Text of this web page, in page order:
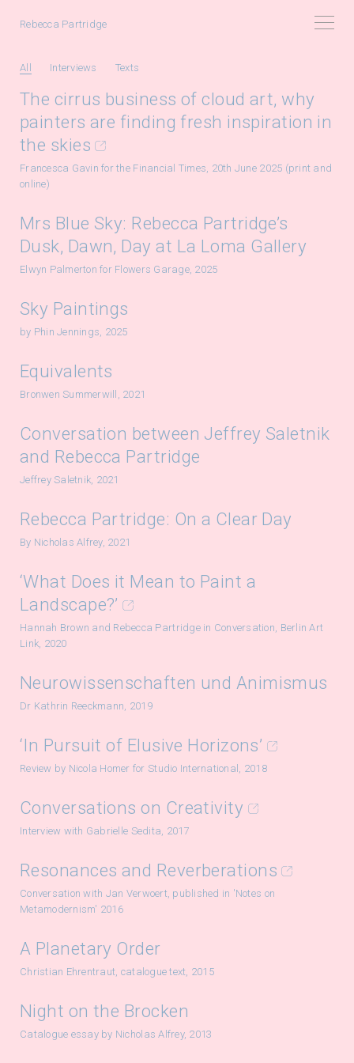
Rebecca Partridge
All Interviews Texts
The cirrus business of cloud art, why
painters are finding fresh inspiration in
the skies
Francesca Gavin for the Financial Times, 20th June 2025 (print and
online)
Mrs Blue Sky: Rebecca Partridge’s
Dusk, Dawn, Day at La Loma Gallery
Elwyn Palmerton for Flowers Garage, 2025
Sky Paintings
by Phin Jennings, 2025
Equivalents
Bronwen Summerwill, 2021
Conversation between Jeffrey Saletnik
and Rebecca Partridge
Jeffrey Saletnik, 2021
Rebecca Partridge: On a Clear Day
By Nicholas Alfrey, 2021
‘What Does it Mean to Paint a
Landscape?’
Hannah Brown and Rebecca Partridge in Conversation, Berlin Art
Link, 2020
Neurowissenschaften und Animismus
Dr Kathrin Reeckmann, 2019
‘In Pursuit of Elusive Horizons’
Review by Nicola Homer for Studio International, 2018
Conversations on Creativity
Interview with Gabrielle Sedita, 2017
Resonances and Reverberations
Conversation with Jan Verwoert, published in 'Notes on
Metamodernism' 2016
A Planetary Order
Christian Ehrentraut, catalogue text, 2015
Night on the Brocken
Catalogue essay by Nicholas Alfrey, 2013